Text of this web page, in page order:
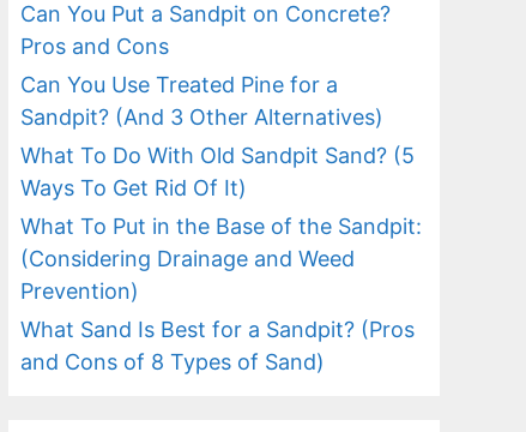
Can You Put a Sandpit on Concrete?
Pros and Cons
Can You Use Treated Pine for a
Sandpit? (And 3 Other Alternatives)
What To Do With Old Sandpit Sand? (5
Ways To Get Rid Of It)
What To Put in the Base of the Sandpit:
(Considering Drainage and Weed
Prevention)
What Sand Is Best for a Sandpit? (Pros
and Cons of 8 Types of Sand)